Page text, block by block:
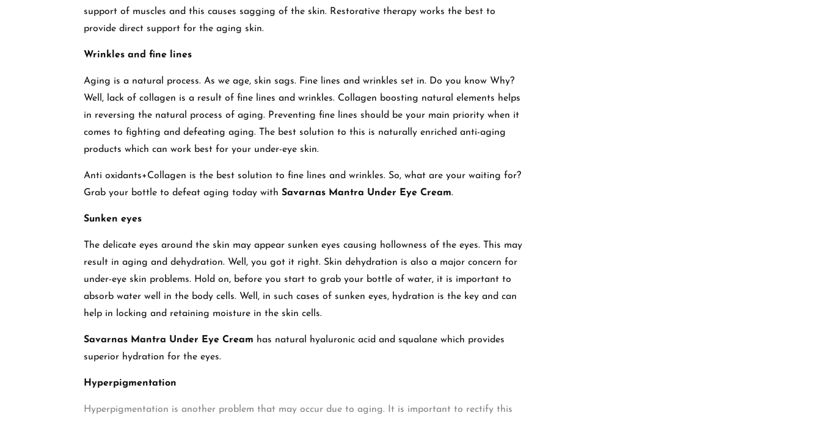
support of muscles and this causes sagging of the skin. Restorative therapy works the best to
provide direct support for the aging skin.
Wrinkles and fine lines
Aging is a natural process. As we age, skin sags. Fine lines and wrinkles set in. Do you know Why?
Well, lack of collagen is a result of fine lines and wrinkles. Collagen boosting natural elements helps
in reversing the natural process of aging. Preventing fine lines should be your main priority when it
comes to fighting and defeating aging. The best solution to this is naturally enriched anti-aging
products which can work best for your under-eye skin.
Anti oxidants+Collagen is the best solution to fine lines and wrinkles. So, what are your waiting for?
Grab your bottle to defeat aging today with Savarnas Mantra Under Eye Cream.
Sunken eyes
The delicate eyes around the skin may appear sunken eyes causing hollowness of the eyes. This may
result in aging and dehydration. Well, you got it right. Skin dehydration is also a major concern for
under-eye skin problems. Hold on, before you start to grab your bottle of water, it is important to
absorb water well in the body cells. Well, in such cases of sunken eyes, hydration is the key and can
help in locking and retaining moisture in the skin cells.
Savarnas Mantra Under Eye Cream has natural hyaluronic acid and squalane which provides
superior hydration for the eyes.
Hyperpigmentation
Hyperpigmentation is another problem that may occur due to aging. It is important to rectify this